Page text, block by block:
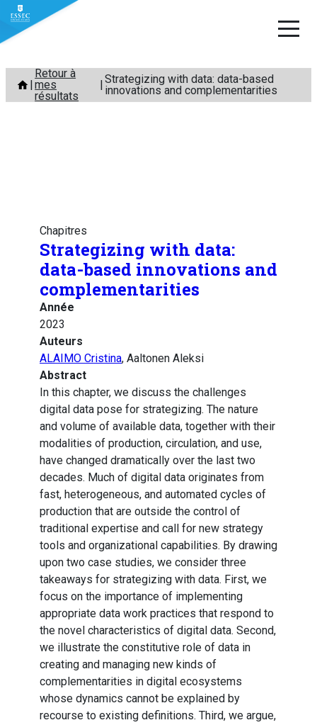
Aller
contenu
Retour à
mes
résultats
Strategizing with data: data-based
innovations and complementarities
Chapitres
Strategizing with data:
data-based innovations and
complementarities
Année
2023
Auteurs
ALAIMO Cristina, Aaltonen Aleksi
Abstract
In this chapter, we discuss the challenges
digital data pose for strategizing. The nature
and volume of available data, together with their
modalities of production, circulation, and use,
have changed dramatically over the last two
decades. Much of digital data originates from
fast, heterogeneous, and automated cycles of
production that are outside the control of
traditional expertise and call for new strategy
tools and organizational capabilities. By drawing
upon two case studies, we consider three
takeaways for strategizing with data. First, we
focus on the importance of implementing
appropriate data work practices that respond to
the novel characteristics of digital data. Second,
we illustrate the constitutive role of data in
creating and managing new kinds of
complementarities in digital ecosystems
whose dynamics cannot be explained by
recourse to existing definitions. Third, we argue,